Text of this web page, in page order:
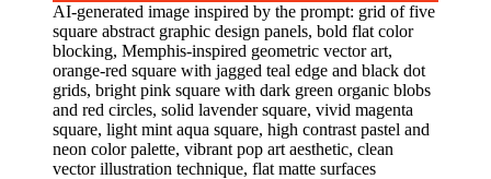
AI-generated image inspired by the prompt: grid of five
square abstract graphic design panels, bold flat color
blocking, Memphis-inspired geometric vector art,
orange-red square with jagged teal edge and black dot
grids, bright pink square with dark green organic blobs
and red circles, solid lavender square, vivid magenta
square, light mint aqua square, high contrast pastel and
neon color palette, vibrant pop art aesthetic, clean
vector illustration technique, flat matte surfaces